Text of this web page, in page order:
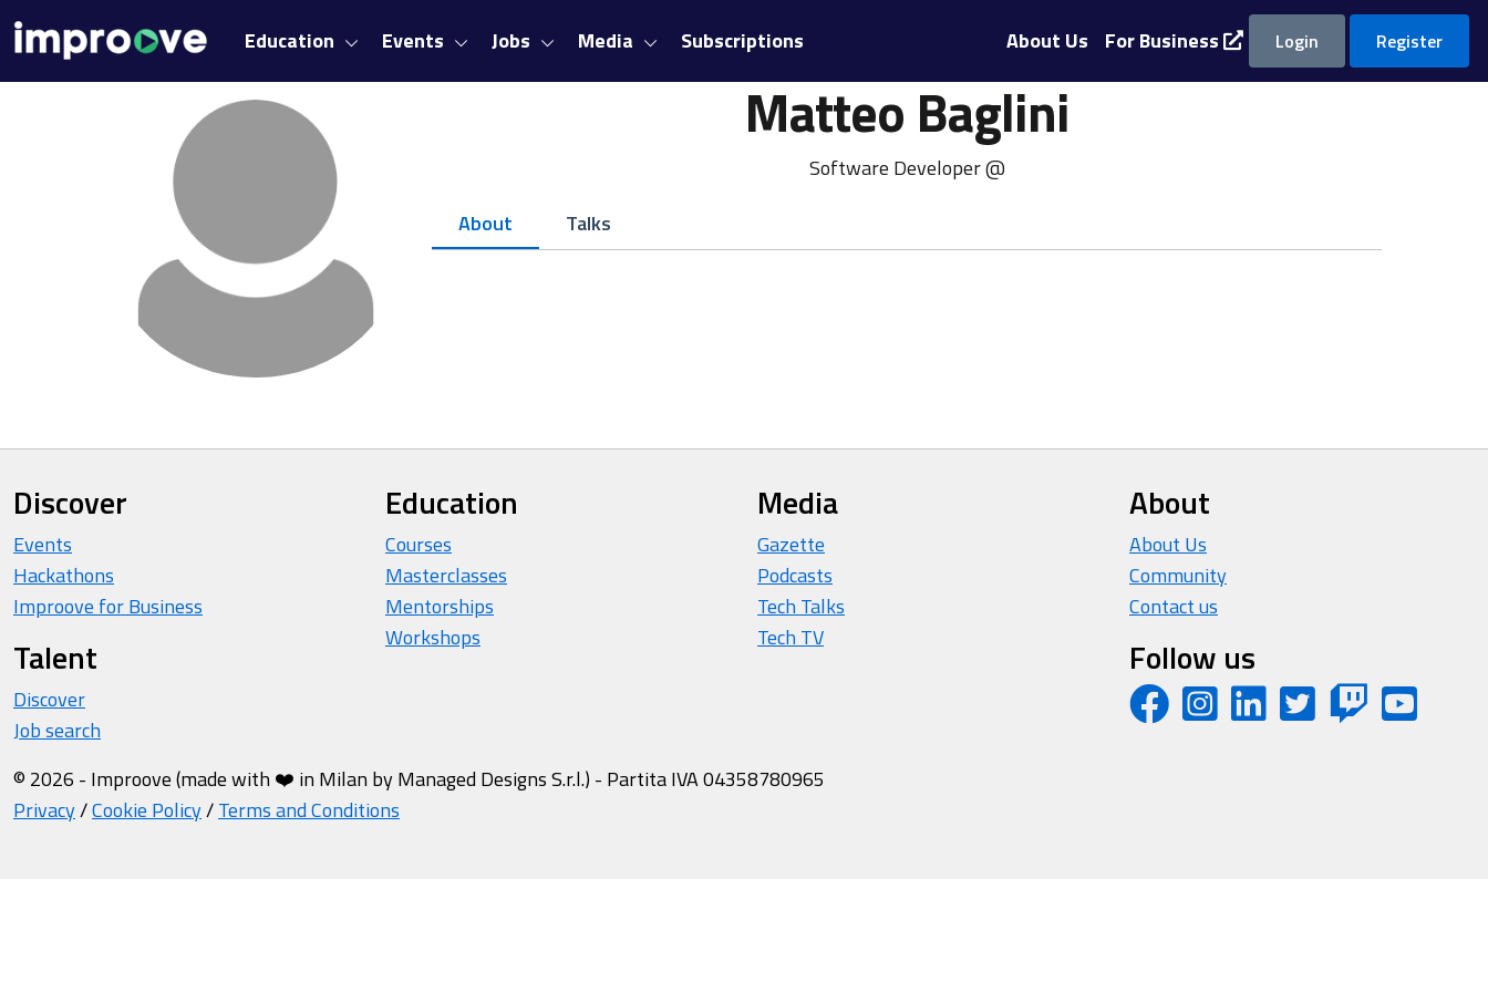
Education Events Jobs Media Subscriptions About Us For Business Login Register
Matteo Baglini
Software Developer @
About
Talks
Discover
Events
Hackathons
Improove for Business
Talent
Discover
Job search
Education
Courses
Masterclasses
Mentorships
Workshops
Media
Gazette
Podcasts
Tech Talks
Tech TV
About
About Us
Community
Contact us
Follow us
© 2026 - Improove (made with ❤️ in Milan by Managed Designs S.r.l.) - Partita IVA 04358780965
Privacy/Cookie Policy/Terms and Conditions